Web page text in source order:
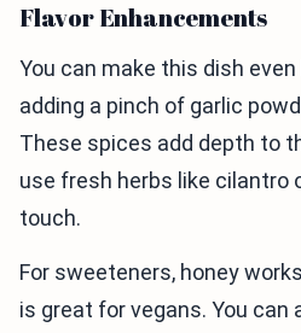
Flavor Enhancements
You can make this dish
adding a pinch of garlic
These spices add depth to
use fresh herbs like cilantro
touch.
For sweeteners, honey
is great for vegans. You can